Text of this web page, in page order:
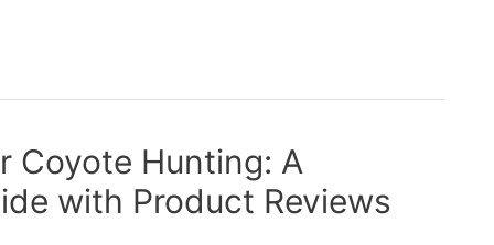
Coyote Hunting: A
with Product Reviews